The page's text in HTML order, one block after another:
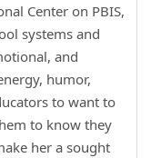
Center on PBIS,
systems and
and
humor,
to want to
to know they
her a sought